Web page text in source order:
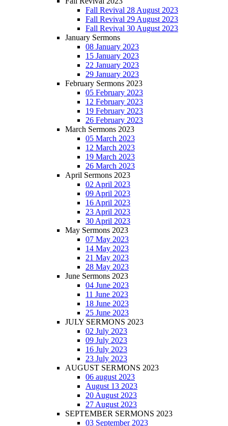
Fall Revival 28 August 2023
Fall Revival 29 August 2023
Fall Revival 30 August 2023
January Sermons
08 January 2023
15 January 2023
22 January 2023
29 January 2023
February Sermons 2023
05 February 2023
12 February 2023
19 February 2023
26 February 2023
March Sermons 2023
05 March 2023
12 March 2023
19 March 2023
26 March 2023
April Sermons 2023
02 April 2023
09 April 2023
16 April 2023
23 April 2023
30 April 2023
May Sermons 2023
07 May 2023
14 May 2023
21 May 2023
28 May 2023
June Sermons 2023
04 June 2023
11 June 2023
18 June 2023
25 June 2023
JULY SERMONS 2023
02 July 2023
09 July 2023
16 July 2023
23 July 2023
AUGUST SERMONS 2023
06 august 2023
August 13 2023
20 August 2023
27 August 2023
SEPTEMBER SERMONS 2023
03 September 2023